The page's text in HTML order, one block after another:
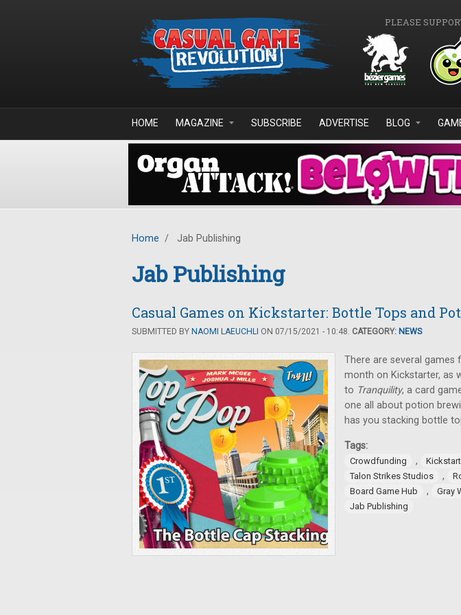
PLEASE
HOME MAGAZINE SUBSCRIBE ADVERTISE BLOG
Home / Jab Publishing
Jab Publishing
Casual Games on Kickstarter: Bottle Tops and
SUBMITTED BY NAOMI LAEUCHLI ON 07/15/2021 - 10:48. CATEGORY: NEWS
There are several games
month on Kickstarter, as
to Tranquility, a card
one all about potion
has you stacking bottle
Tags:
Crowdfunding ,
Talon Strikes Studios ,
Board Game Hub , Gray
Jab Publishing